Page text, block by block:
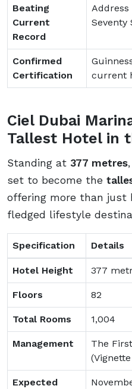
Beating
Current
Record
Address
Seventy
Confirmed
Certification
current
Ciel Dubai
Tallest Hotel in
Standing at 377 metres
set to become the
offering more than
fledged lifestyle
Specification Details
Hotel Height 377
Floors 82
Total Rooms 1,004
Management
The
Expected